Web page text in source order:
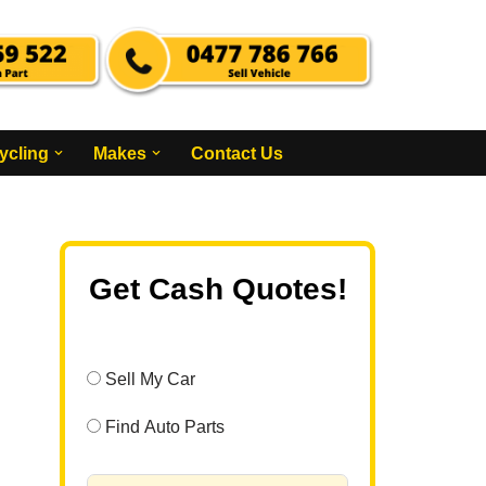
Makes Contact Us
Get Cash Quotes!
Sell My Car
Find Auto Parts